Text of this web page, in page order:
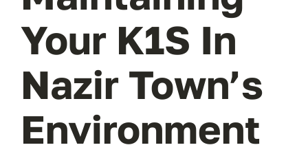
Your K1S In
Nazir Town’s
Environment